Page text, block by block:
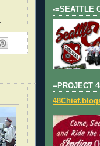
-=SEATTLE
=PROJECT